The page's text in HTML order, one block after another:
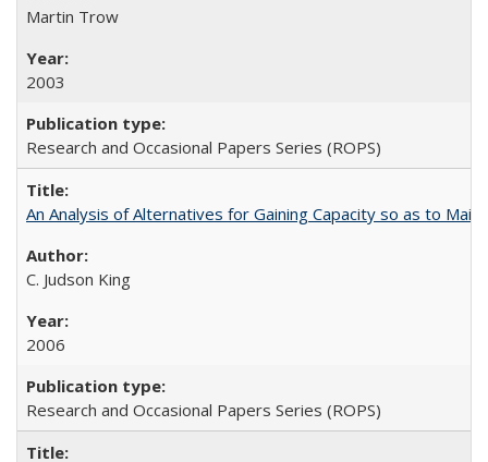
Martin Trow
2003
Research and Occasional Papers Series (ROPS)
An Analysis of Alternatives for Gaining Capacity so as to
C. Judson King
2006
Research and Occasional Papers Series (ROPS)